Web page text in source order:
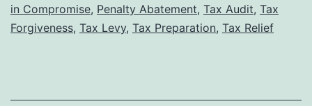
Lawyer
Can
in Compromise, Penalty Abatement, Tax Audit, Tax
Forgiveness, Tax Levy, Tax Preparation, Tax Relief